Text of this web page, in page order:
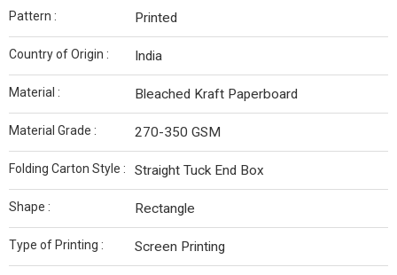
Pattern : Printed
Country of Origin : India
Material : Bleached Kraft Paperboard
Material Grade : 270-350 GSM
Folding Carton Style : Straight Tuck End Box
Shape : Rectangle
Type of Printing : Screen Printing